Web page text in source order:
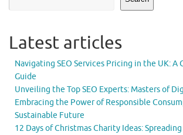
Latest articles
Navigating SEO Services Pricing in the UK: A
Guide
Unveiling the Top SEO Experts: Masters of
Embracing the Power of Responsible
Sustainable Future
12 Days of Christmas Charity Ideas: